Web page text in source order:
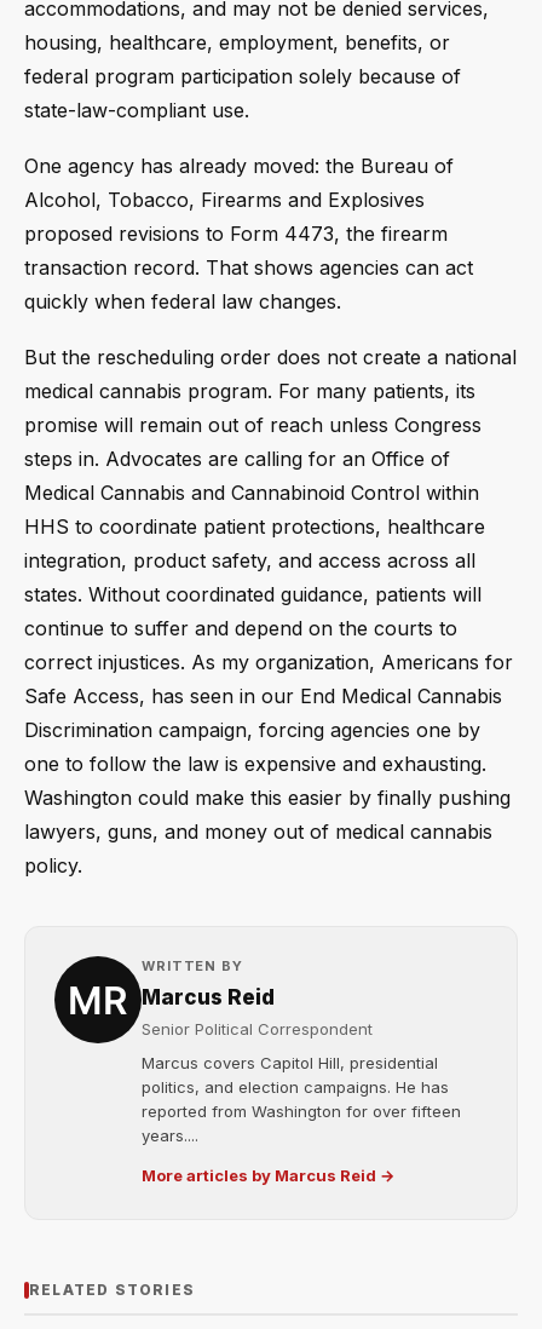
accommodations, and may not be denied services,
housing, healthcare, employment, benefits, or
federal program participation solely because of
state-law-compliant use.
One agency has already moved: the Bureau of
Alcohol, Tobacco, Firearms and Explosives
proposed revisions to Form 4473, the firearm
transaction record. That shows agencies can act
quickly when federal law changes.
But the rescheduling order does not create a national
medical cannabis program. For many patients, its
promise will remain out of reach unless Congress
steps in. Advocates are calling for an Office of
Medical Cannabis and Cannabinoid Control within
HHS to coordinate patient protections, healthcare
integration, product safety, and access across all
states. Without coordinated guidance, patients will
continue to suffer and depend on the courts to
correct injustices. As my organization, Americans for
Safe Access, has seen in our End Medical Cannabis
Discrimination campaign, forcing agencies one by
one to follow the law is expensive and exhausting.
Washington could make this easier by finally pushing
lawyers, guns, and money out of medical cannabis
policy.
WRITTEN BY
Marcus Reid
Senior Political Correspondent
Marcus covers Capitol Hill, presidential
politics, and election campaigns. He has
reported from Washington for over fifteen
years....
More articles by Marcus Reid →
RELATED STORIES